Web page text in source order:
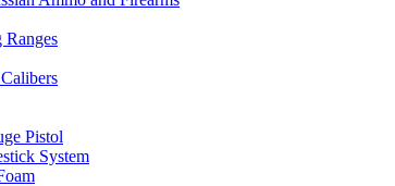
Pistol
System